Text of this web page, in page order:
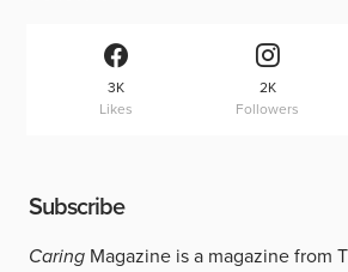
3K
Likes
2K
Followers
Subscribe
Caring Magazine is a magazine from